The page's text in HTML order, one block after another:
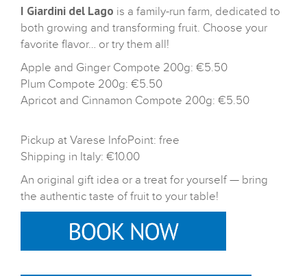
I Giardini del Lago is a family-run farm, dedicated to
both growing and transforming fruit. Choose your
favorite flavor… or try them all!
Apple and Ginger Compote 200g: €5.50
Plum Compote 200g: €5.50
Apricot and Cinnamon Compote 200g: €5.50
Pickup at Varese InfoPoint: free
Shipping in Italy: €10.00
An original gift idea or a treat for yourself — bring
the authentic taste of fruit to your table!